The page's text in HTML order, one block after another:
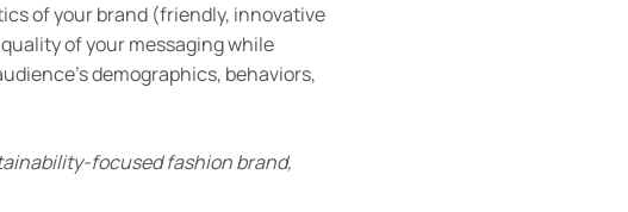
of your brand (friendly, innovative
of your messaging while
demographics, behaviors,
focused fashion brand,